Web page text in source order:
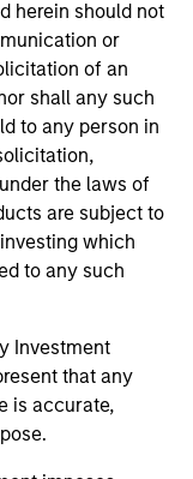
herein should not
or
of an
shall any such
to any person in
the laws of
are subject to
which
to any such
Investment
that any
is accurate,
could
Level Fund